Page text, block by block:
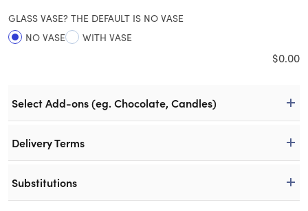
GLASS VASE? THE DEFAULT IS NO VASE
NO VASE
WITH VASE
$0.00
Select Add-ons (eg. Chocolate, Candles)
Delivery Terms
Substitutions